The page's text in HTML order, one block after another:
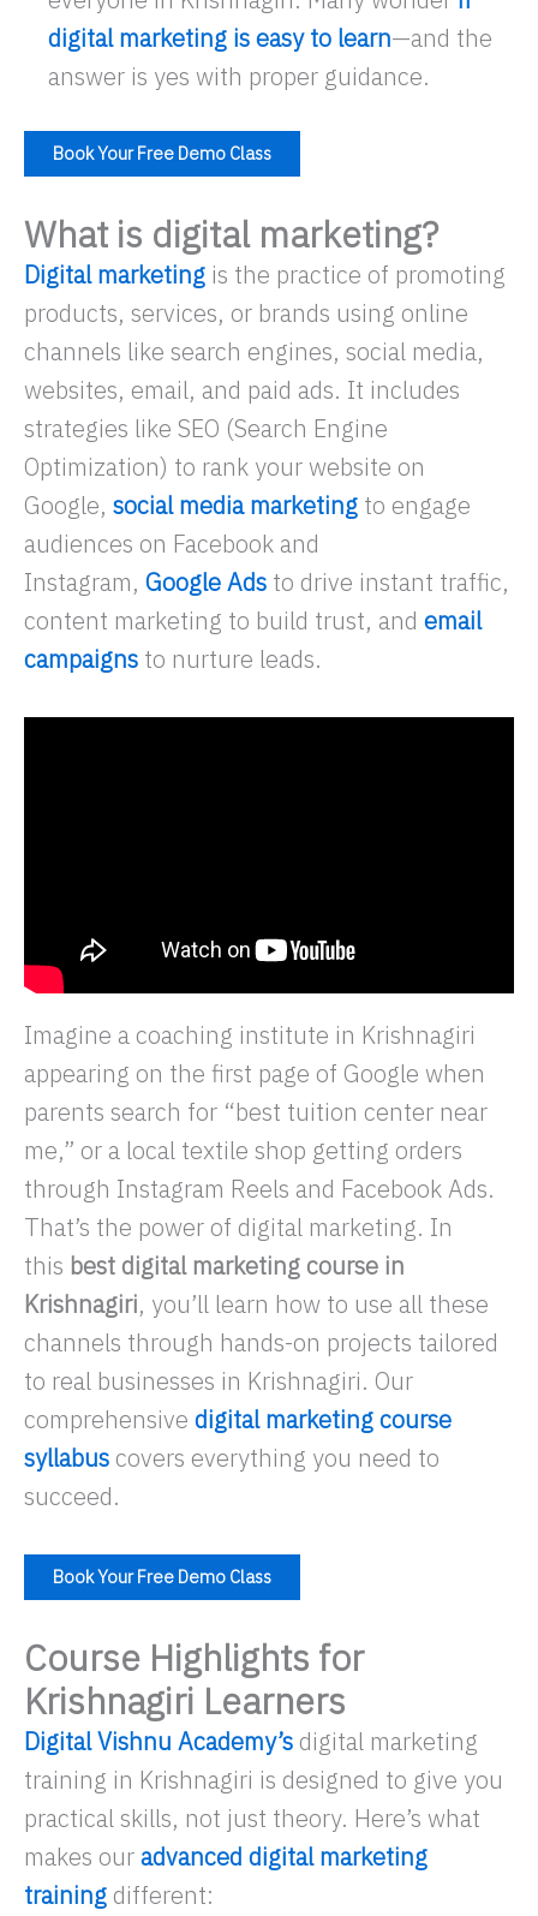
digital marketing is easy to learn—and the
answer is yes with proper guidance.
Book Your Free Demo Class
What is digital marketing?
Digital marketing is the practice of promoting
products, services, or brands using online
channels like search engines, social media,
websites, email, and paid ads. It includes
strategies like SEO (Search Engine
Optimization) to rank your website on
Google, social media marketing to engage
audiences on Facebook and
Instagram, Google Ads to drive instant traffic,
content marketing to build trust, and email
campaigns to nurture leads.
Imagine a coaching institute in Krishnagiri
appearing on the first page of Google when
parents search for “best tuition center near
me,” or a local textile shop getting orders
through Instagram Reels and Facebook Ads.
That’s the power of digital marketing. In
this best digital marketing course in
Krishnagiri, you’ll learn how to use all these
channels through hands-on projects tailored
to real businesses in Krishnagiri. Our
comprehensive digital marketing course
syllabuscovers everything you need to
succeed.
Book Your Free Demo Class
Course Highlights for
Krishnagiri Learners
Digital Vishnu Academy’s digital marketing
training in Krishnagiri is designed to give you
practical skills, not just theory. Here’s what
makes ouradvanced digital marketing
training different: